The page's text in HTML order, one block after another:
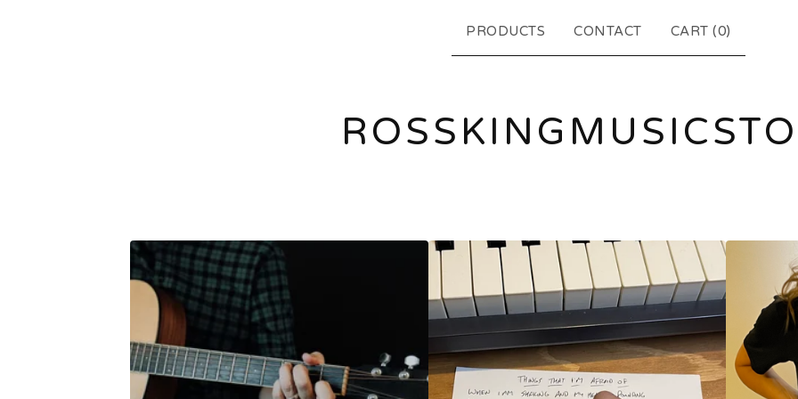
PRODUCTS CONTACT CART (0)
F
A
T